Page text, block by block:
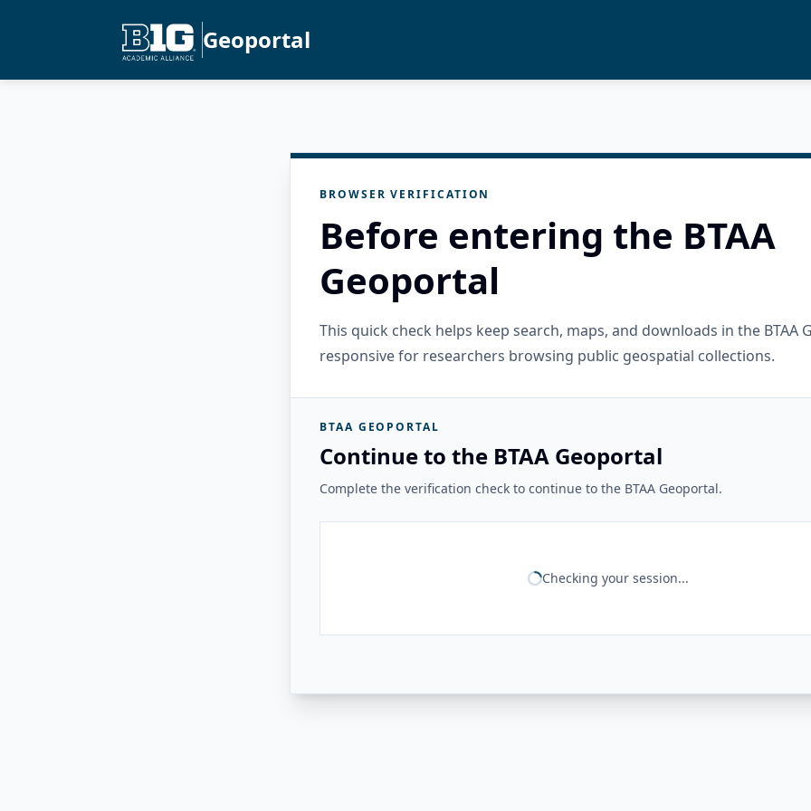
Geoportal
BROWSER VERIFICATION
Before entering the BTAA
Geoportal
This quick check helps keep search, maps, and downloads in the BTAA
responsive for researchers browsing public geospatial collections.
BTAA GEOPORTAL
Continue to the BTAA Geoportal
Complete the verification check to continue to the BTAA Geoportal.
Checking your session...